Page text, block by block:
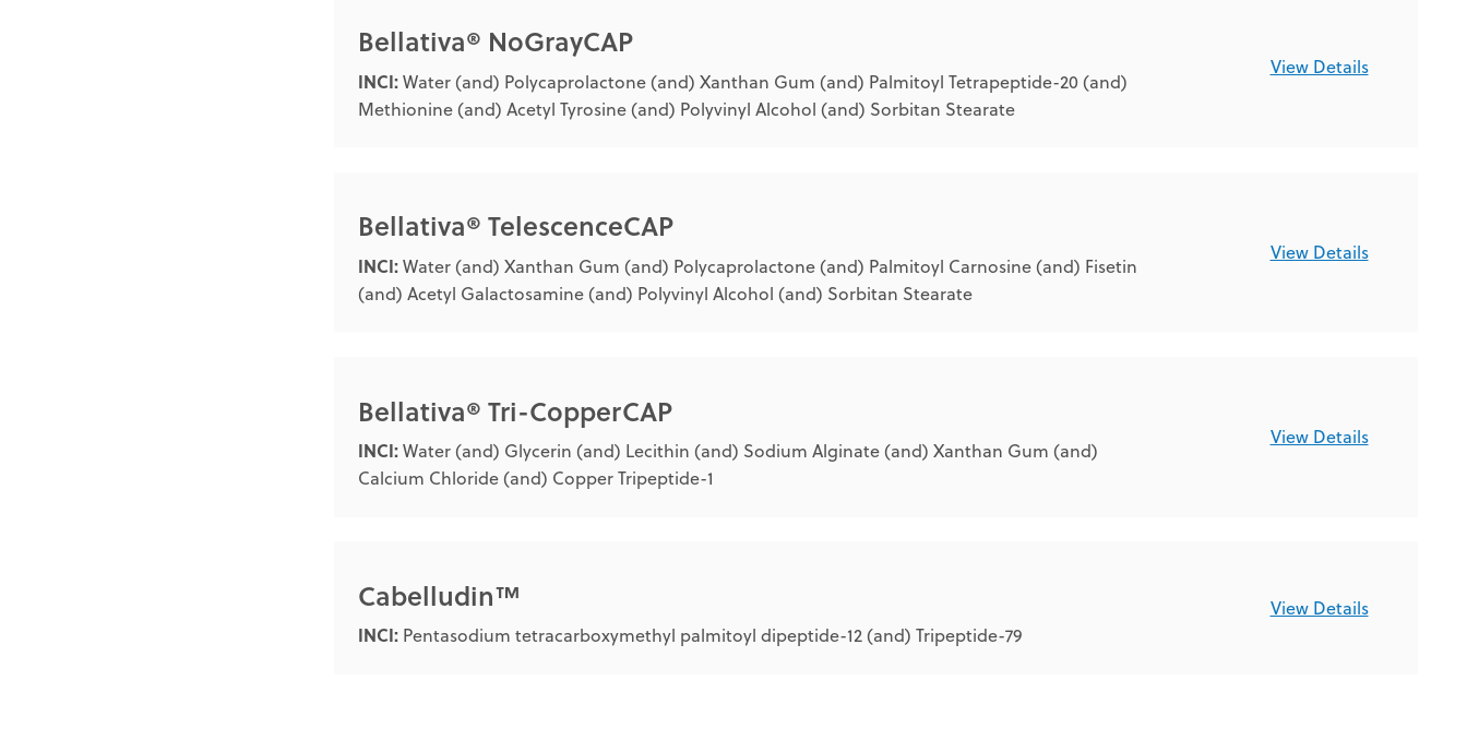
Bellativa® NoGrayCAP
INCI:Water (and) Polycaprolactone (and) Xanthan Gum (and) Palmitoyl Tetrapeptide-20 (and)
Methionine (and) Acetyl Tyrosine (and) Polyvinyl Alcohol (and) Sorbitan Stearate
View Details
Bellativa® TelescenceCAP
INCI:Water (and) Xanthan Gum (and) Polycaprolactone (and) Palmitoyl Carnosine (and) Fisetin
(and) Acetyl Galactosamine (and) Polyvinyl Alcohol (and) Sorbitan Stearate
View Details
Bellativa® Tri-CopperCAP
INCI:Water (and) Glycerin (and) Lecithin (and) Sodium Alginate (and) Xanthan Gum (and)
Calcium Chloride (and) Copper Tripeptide-1
View Details
Cabelludin™
INCI: Pentasodium tetracarboxymethyl palmitoyl dipeptide-12 (and) Tripeptide-79
View Details